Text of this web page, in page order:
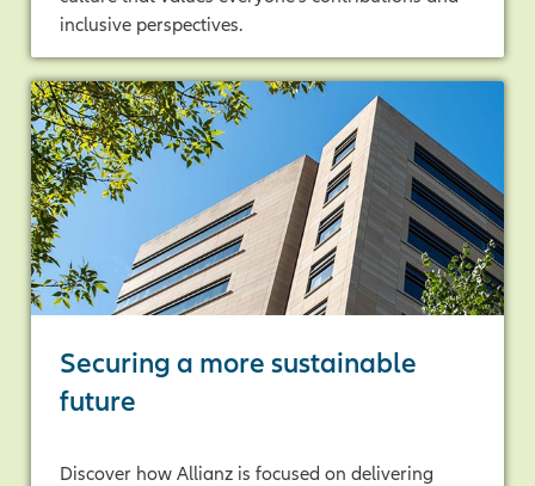
inclusive perspectives.
Securing a more sustainable
future
Discover how Allianz is focused on delivering